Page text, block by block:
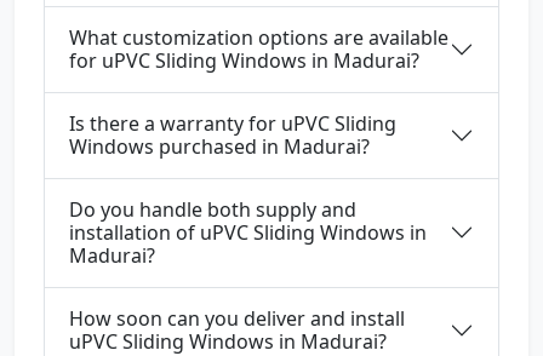
What customization options are available
for uPVC Sliding Windows in Madurai?
Is there a warranty for uPVC Sliding
Windows purchased in Madurai?
Do you handle both supply and
installation of uPVC Sliding Windows in
Madurai?
How soon can you deliver and install
uPVC Sliding Windows in Madurai?